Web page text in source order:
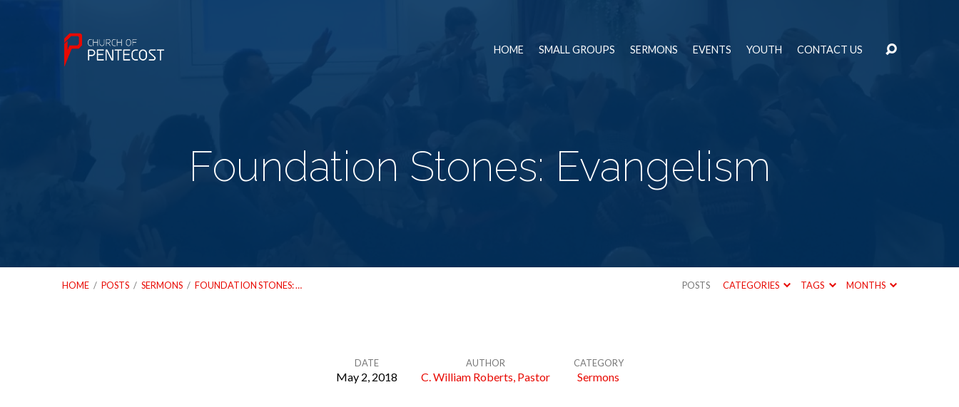
HOME SMALL GROUPS SERMONS EVENTS YOUTH CONTACT US
Foundation Stones: Evangelism
HOME / POSTS / SERMONS / FOUNDATION STONES: … POSTS CATEGORIES TAGS MONTHS
DATE
May 2, 2018
AUTHOR
C. William Roberts, Pastor
CATEGORY
Sermons